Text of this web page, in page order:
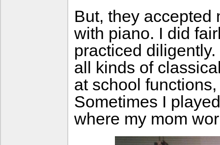
But, they accepted
with piano. I did
practiced
all kinds of
at school
Sometimes I
where my mom